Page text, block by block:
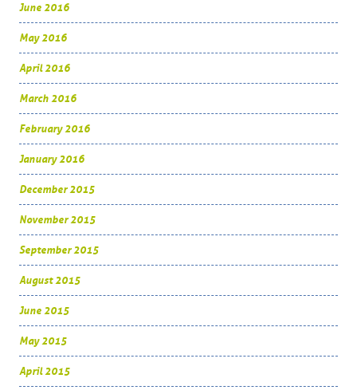
June 2016
May 2016
April 2016
March 2016
February 2016
January 2016
December 2015
November 2015
September 2015
August 2015
June 2015
May 2015
April 2015